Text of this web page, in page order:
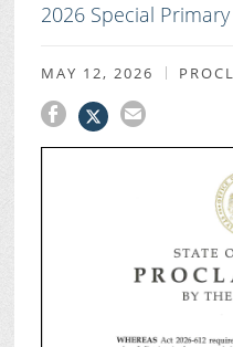
2026 Special
MAY 12, 2026